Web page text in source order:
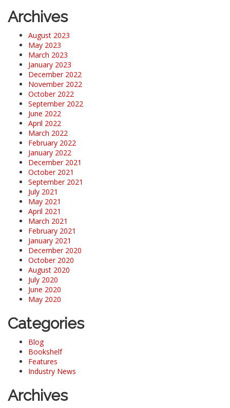
Archives
August 2023
May 2023
March 2023
January 2023
December 2022
November 2022
October 2022
September 2022
June 2022
April 2022
March 2022
February 2022
January 2022
December 2021
October 2021
September 2021
July 2021
May 2021
April 2021
March 2021
February 2021
January 2021
December 2020
October 2020
August 2020
July 2020
June 2020
May 2020
Categories
Blog
Bookshelf
Features
Industry News
Archives